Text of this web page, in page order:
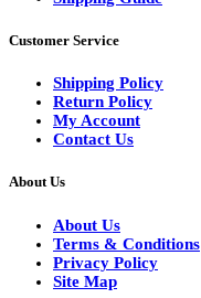
Customer Service
Shipping Policy
Return Policy
My Account
Contact Us
About Us
About Us
Terms & Conditions
Privacy Policy
Site Map